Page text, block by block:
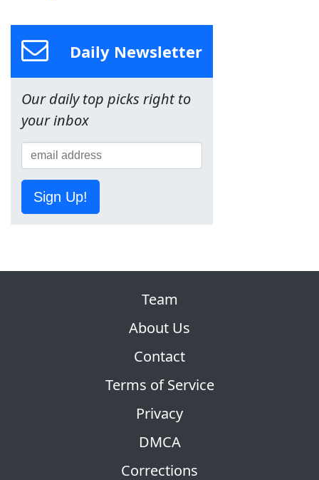
Daily Newsletter
Our daily top picks right to
your inbox
Sign Up!
Team
About Us
Contact
Terms of Service
Privacy
DMCA
Corrections